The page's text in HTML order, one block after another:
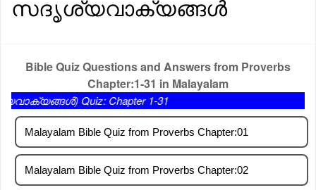
സദൃശ്യവാക്യങ്ങൾ
Bible Quiz Questions and Answers from Proverbs
Chapter:1-31 in Malayalam
Quiz: Chapter 1-31
Malayalam Bible Quiz from Proverbs Chapter:01
Malayalam Bible Quiz from Proverbs Chapter:02